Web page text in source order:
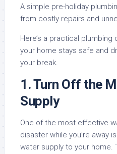
A simple pre-holiday
from costly repairs and
Here’s a practical
your home stays safe and
your break.
1.Turn Off the
Supply
One of the most effective
disaster while you’re away
water supply to your